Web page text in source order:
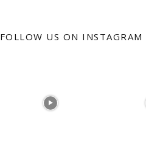
FOLLOW US ON INSTAGRAM